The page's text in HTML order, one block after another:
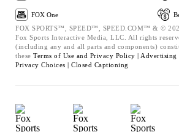
FOX One
FOX SPORTS™, SPEED™, SPEED.COM™ & ©
Fox Sports Interactive Media, LLC. All rights
(including any and all parts and components)
these Terms of Use and Privacy Policy | Advertising
Privacy Choices | Closed Captioning